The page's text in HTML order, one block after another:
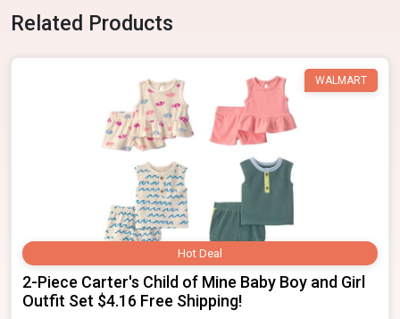
Related Products
Hot Deal
WALMART
2-Piece Carter's Child of Mine Baby Boy and Girl
Outfit Set $4.16 Free Shipping!